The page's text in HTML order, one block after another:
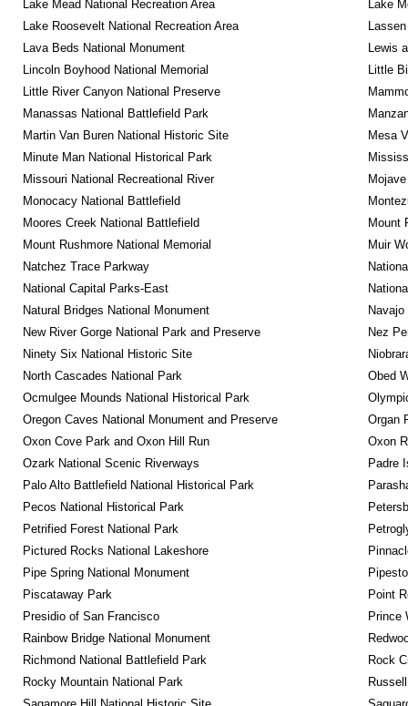
Lake Mead National Recreation Area
Lake
Lake Roosevelt National Recreation Area
Lava Beds National Monument
Lewis
Lincoln Boyhood National Memorial
Little
Little River Canyon National Preserve
Manassas National Battlefield Park
Martin Van Buren National Historic Site
Mesa
Minute Man National Historical Park
Missouri National Recreational River
Monocacy National Battlefield
Moores Creek National Battlefield
Mount
Mount Rushmore National Memorial
Muir
Natchez Trace Parkway
National Capital Parks-East
Natural Bridges National Monument
New River Gorge National Park and Preserve
Nez
Ninety Six National Historic Site
North Cascades National Park
Obed
Ocmulgee Mounds National Historical Park
Oregon Caves National Monument and Preserve
Organ
Oxon Cove Park and Oxon Hill Run
Oxon
Ozark National Scenic Riverways
Padre
Palo Alto Battlefield National Historical Park
Pecos National Historical Park
Petrified Forest National Park
Pictured Rocks National Lakeshore
Pipe Spring National Monument
Piscataway Park
Point
Presidio of San Francisco
Prince
Rainbow Bridge National Monument
Richmond National Battlefield Park
Rock
Rocky Mountain National Park